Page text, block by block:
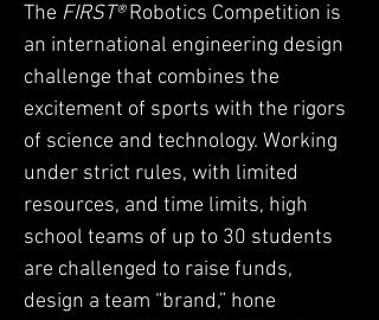
The FIRST®Robotics Competition is
an international engineering design
challenge that combines the
excitement of sports with the rigors
of science and technology. Working
under strict rules, with limited
resources, and time limits, high
school teams of up to 30 students
are challenged to raise funds,
design a team “brand,” hone